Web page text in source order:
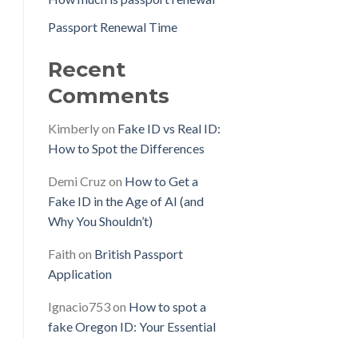
Passport Renewal Time
Recent
Comments
Kimberlyon Fake ID vs Real ID:
How to Spot the Differences
Demi Cruz on How to Get a
Fake ID in the Age of AI (and
Why You Shouldn’t)
Faith on British Passport
Application
Ignacio753on How to spot a
fake Oregon ID: Your Essential